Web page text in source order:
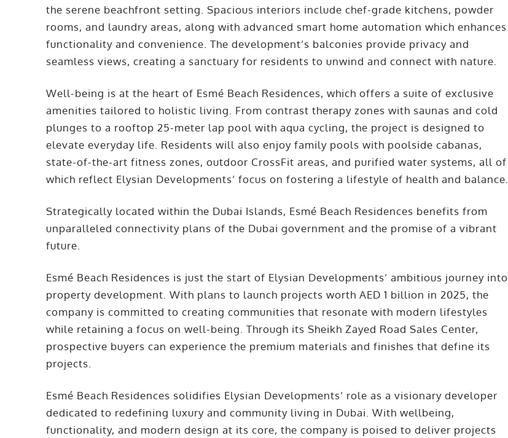
the serene beachfront setting. Spacious interiors include chef-grade kitchens, powder
rooms, and laundry areas, along with advanced smart home automation which enhances
functionality and convenience. The development’s balconies provide privacy and
seamless views, creating a sanctuary for residents to unwind and connect with nature.
Well-being is at the heart of Esmé Beach Residences, which offers a suite of exclusive
amenities tailored to holistic living. From contrast therapy zones with saunas and cold
plunges to a rooftop 25-meter lap pool with aqua cycling, the project is designed to
elevate everyday life. Residents will also enjoy family pools with poolside cabanas,
state-of-the-art fitness zones, outdoor CrossFit areas, and purified water systems, all of
which reflect Elysian Developments’ focus on fostering a lifestyle of health and balance.
Strategically located within the Dubai Islands, Esmé Beach Residences benefits from
unparalleled connectivity plans of the Dubai government and the promise of a vibrant
future.
Esmé Beach Residences is just the start of Elysian Developments’ ambitious journey into
property development. With plans to launch projects worth AED 1 billion in 2025, the
company is committed to creating communities that resonate with modern lifestyles
while retaining a focus on well-being. Through its Sheikh Zayed Road Sales Center,
prospective buyers can experience the premium materials and finishes that define its
projects.
Esmé Beach Residences solidifies Elysian Developments’ role as a visionary developer
dedicated to redefining luxury and community living in Dubai. With wellbeing,
functionality, and modern design at its core, the company is poised to deliver projects